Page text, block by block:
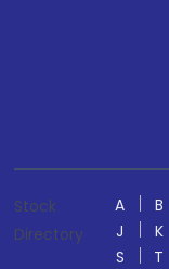
Stock
Directory
A B
J
K
S
T